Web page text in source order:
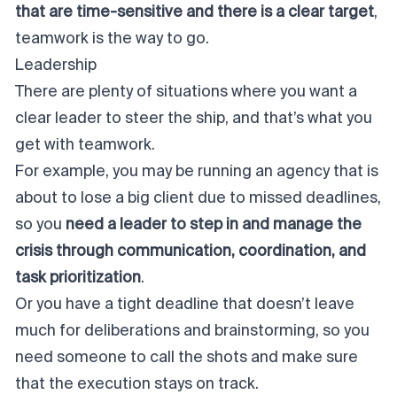
that are time-sensitive and there is a clear target,
teamwork is the way to go.
Leadership
There are plenty of situations where you want a
clear leader to steer the ship, and that’s what you
get with teamwork.
For example, you may be running an agency that is
about to lose a big client due to missed deadlines,
so you need a leader to step in and manage the
crisis through communication, coordination, and
task prioritization.
Or you have a tight deadline that doesn’t leave
much for deliberations and brainstorming, so you
need someone to call the shots and make sure
that the execution stays on track.